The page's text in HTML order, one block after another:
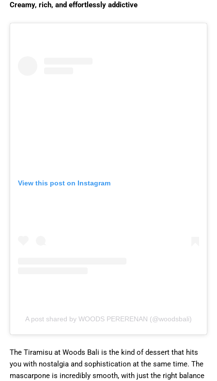
Creamy, rich, and effortlessly addictive
View this post on Instagram
A post shared by WOODS PERERENAN (@woodsbali)
The Tiramisu at Woods Bali is the kind of dessert that hits
you with nostalgia and sophistication at the same time. The
mascarpone is incredibly smooth, with just the right balance